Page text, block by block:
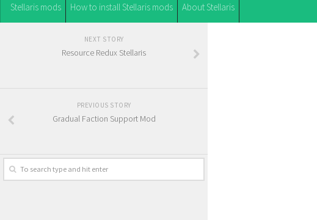
Stellaris mods How to install Stellaris mods About Stellaris
NEXT STORY
Resource Redux Stellaris
PREVIOUS STORY
Gradual Faction Support Mod